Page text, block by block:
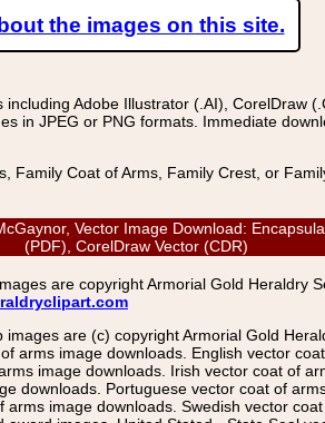
the images on this site.
Adobe Illustrator (.AI), CorelDraw
in JPEG or PNG formats. Immediate
Coat of Arms, Family Crest, or
Vector Image Download:
(PDF), CorelDraw Vector (CDR)
are copyright Armorial Gold Heraldry
are (c) copyright Armorial Gold
arms image downloads. English vector
image downloads. Irish vector coat of
downloads. Portuguese vector coat of
image downloads. Swedish vector